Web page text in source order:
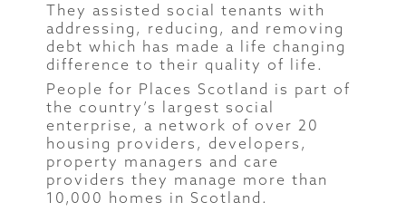
They assisted social tenants with
addressing, reducing, and removing
debt which has made a life changing
difference to their quality of life.
People for Places Scotland is part of
the country’s largest social
enterprise, a network of over 20
housing providers, developers,
property managers and care
providers they manage more than
10,000 homes in Scotland.